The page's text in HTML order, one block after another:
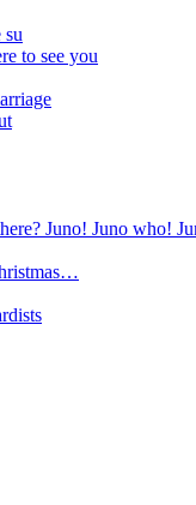
su
to see you
Juno! Juno who!